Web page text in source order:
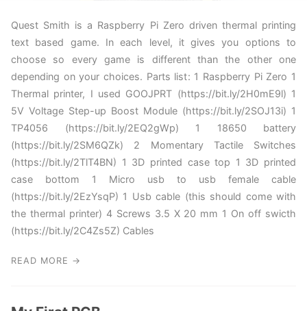
Quest Smith is a Raspberry Pi Zero driven thermal printing
text based game. In each level, it gives you options to
choose so every game is different than the other one
depending on your choices. Parts list: 1 Raspberry Pi Zero 1
Thermal printer, I used GOOJPRT (https://bit.ly/2H0mE9l) 1
5V Voltage Step-up Boost Module (https://bit.ly/2SOJ13i) 1
TP4056 (https://bit.ly/2EQ2gWp) 1 18650 battery
(https://bit.ly/2SM6QZk) 2 Momentary Tactile Switches
(https://bit.ly/2TlT4BN) 1 3D printed case top 1 3D printed
case bottom 1 Micro usb to usb female cable
(https://bit.ly/2EzYsqP) 1 Usb cable (this should come with
the thermal printer) 4 Screws 3.5 X 20 mm 1 On off swicth
(https://bit.ly/2C4Zs5Z) Cables
READ MORE →